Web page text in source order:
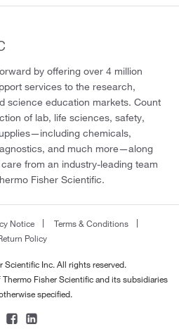
by offering over 4 million
services to the research,
science education markets. Count
of lab, life sciences, safety,
chemicals,
and much more—along
from an industry-leading team
Fisher Scientific.
Notice
Terms & Conditions
Policy
Inc. All rights reserved.
Fisher Scientific and its subsidiaries
specified.